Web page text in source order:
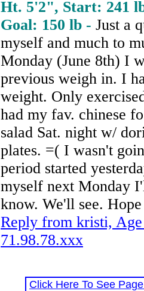
Ht. 5'2", Start: 241
Goal: 150 lb - Just a
myself and much to
Monday (June 8th) I
previous weigh in. I
weight. Only
had my fav. chinese
salad Sat. night w/
plates. =( I wasn't
period started
myself next Monday
know. We'll see.
Reply from kristi,
71.98.78.xxx
Click Here To See